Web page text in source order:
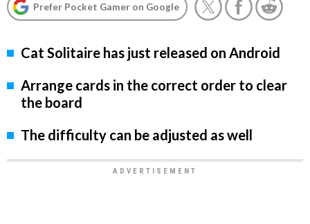
Prefer Pocket Gamer on Google
Cat Solitaire has just released on Android
Arrange cards in the correct order to clear
the board
The difficulty can be adjusted as well